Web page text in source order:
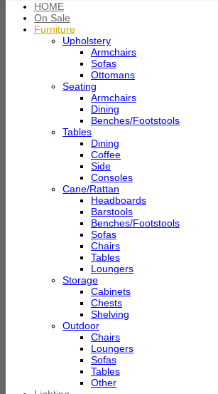
HOME
On Sale
Furniture
Upholstery
Armchairs
Sofas
Ottomans
Seating
Armchairs
Dining
Benches/Footstools
Tables
Dining
Coffee
Side
Consoles
Cane/Rattan
Headboards
Barstools
Benches/Footstools
Sofas
Chairs
Tables
Loungers
Storage
Cabinets
Chests
Shelving
Outdoor
Chairs
Loungers
Sofas
Tables
Other